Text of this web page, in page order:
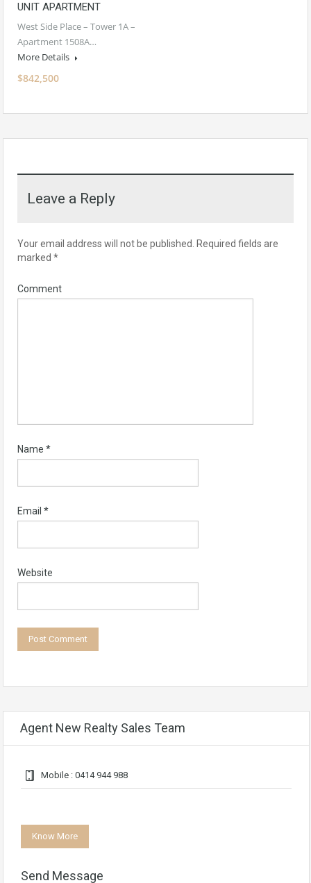
UNIT APARTMENT
West Side Place – Tower 1A –
Apartment 1508A…
More Details
$842,500
Leave a Reply
Your email address will not be published.
Required fields are
marked *
Comment
Name *
Email *
Website
Agent New Realty Sales Team
Mobile : 0414 944 988
Know More
Send Message